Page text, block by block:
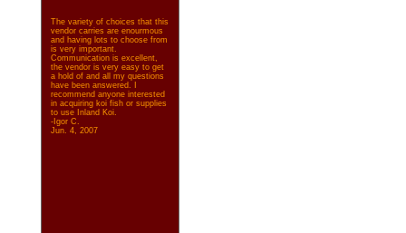
The variety of choices that this
vendor carries are enourmous
and having lots to choose from
is very important.
Communication is excellent,
the vendor is very easy to get
a hold of and all my questions
have been answered. I
recommend anyone interested
in acquiring koi fish or supplies
to use Inland Koi.
-Igor C.
Jun. 4, 2007